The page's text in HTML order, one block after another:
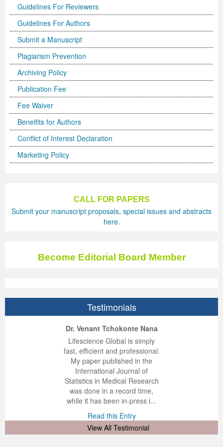
Guidelines For Reviewers
Guidelines For Authors
Submit a Manuscript
Plagiarism Prevention
Archiving Policy
Publication Fee
Fee Waiver
Beneifits for Authors
Conflict of Interest Declaration
Marketing Policy
CALL FOR PAPERS
Submit your manuscript proposals, special issues and abstracts
here.
Become Editorial Board Member
Testimonials
Dr. Venant Tchokonte Nana
Lifescience Global is simply
fast, efficient and professional.
My paper published in the
International Journal of
Statistics in Medical Research
was done in a record time,
while it has been in-press i...
Read this Entry
View All Testimonial
Previous Issue
Volume 2 Number 1
Volume 2 Number 2
Volume 2 Number 3
Volume 2 Number 3
Conference Proceedings
Editorial Board
Volume 2 Number 1
Volume 2 Number 2